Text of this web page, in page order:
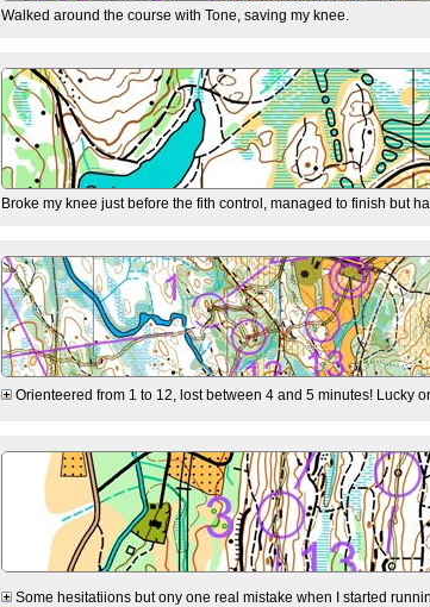
Walked around the course with Tone, saving my knee.
Broke my knee just before the fith control, managed to finish but
Orienteered from 1 to 12, lost between 4 and 5 minutes! Lucky
Some hesitatiions but ony one real mistake when I started